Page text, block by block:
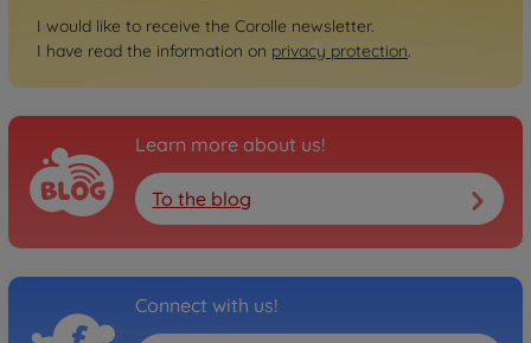
I would like to receive the Corolle newsletter.
I have read the information on privacy protection.
Learn more about us!
To the blog
Connect with us!